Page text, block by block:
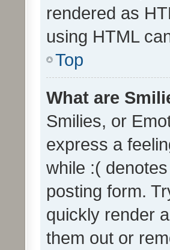
rendered as
using HTML
Top
What are
Smilies, or
express a
while :(
posting form.
quickly render
them out or